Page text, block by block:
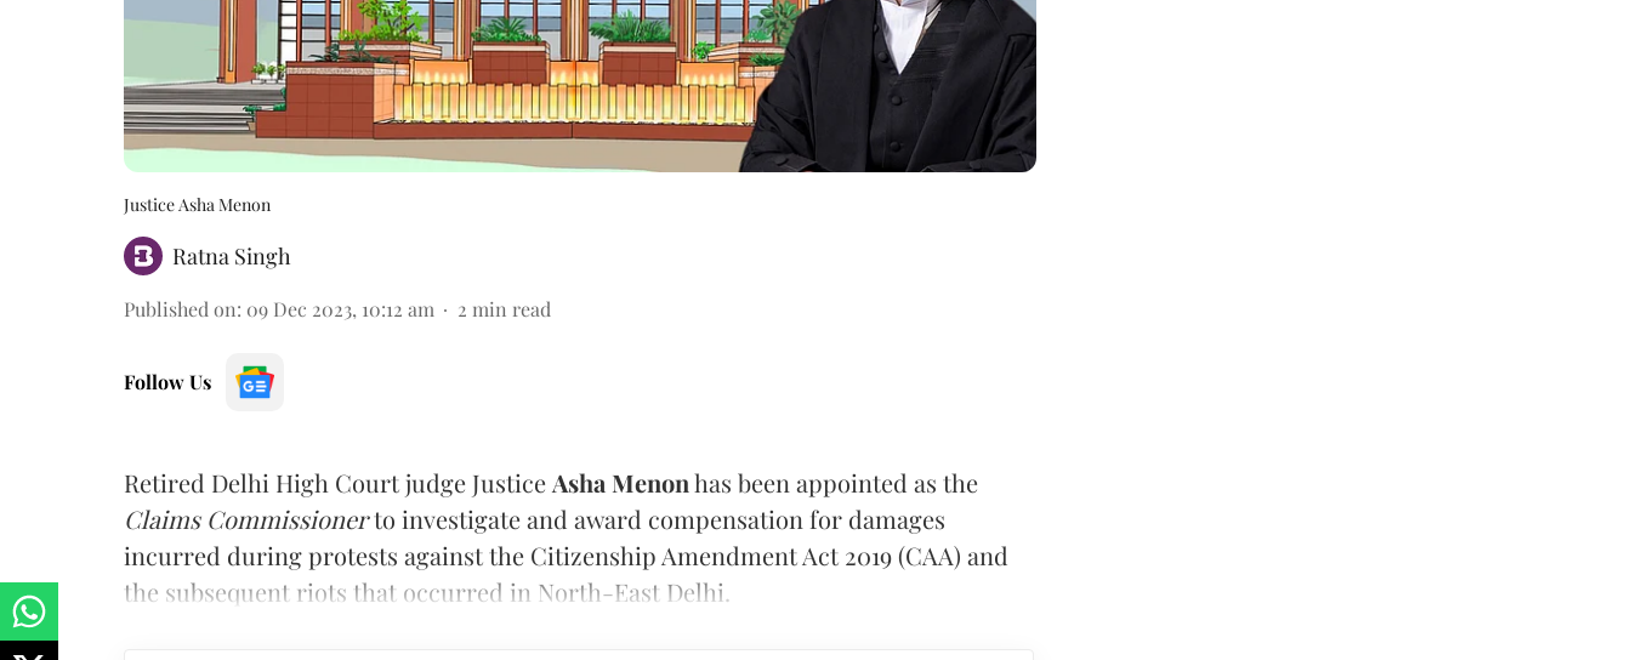
Justice Asha Menon
Ratna Singh
Published on: 09 Dec 2023, 10:12 am 2 min read
Follow Us
Retired Delhi High Court judge Justice Asha Menonhas been appointed as the
Claims Commissionerto investigate and award compensation for damages
incurred during protests against the Citizenship Amendment Act 2019 (CAA) and
the subsequent riots that occurred in North-East Delhi.